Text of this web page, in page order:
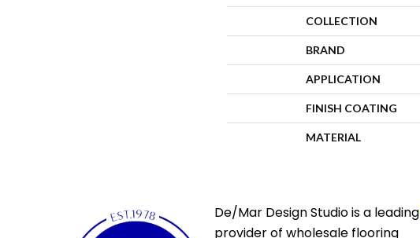
COLLECTION
BRAND
APPLICATION
FINISH COATING
MATERIAL
De/Mar Design Studio is a leading
provider of wholesale flooring